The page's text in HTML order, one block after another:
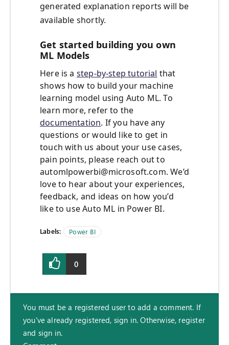
generated explanation reports will be
available shortly.
Get started building you own
ML Models
Here is a step-by-step tutorial that
shows how to build your machine
learning model using Auto ML. To
learn more, refer to the
documentation. If you have any
questions or would like to get in
touch with us about your use cases,
pain points, please reach out to
automlpowerbi@microsoft.com. We’d
love to hear about your experiences,
feedback, and ideas on how you’d
like to use Auto ML in Power BI.
Labels: Power BI
0
You must be a registered user to add a comment. If
you've already registered, sign in. Otherwise, register
and sign in.